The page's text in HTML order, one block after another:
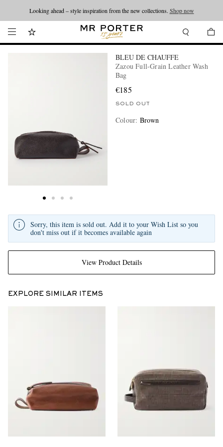
Looking ahead – style inspiration from the new collections. Shop now
BLEU DE CHAUFFE
Zazou Full-Grain Leather Wash
Bag
€185
SOLD OUT
Colour: Brown
View Product Details
Sorry, this item is sold out. Add it to your Wish List so you
don't miss out if it becomes available again
EXPLORE SIMILAR ITEMS